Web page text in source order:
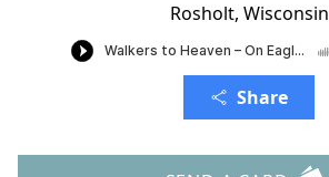
Rosholt, Wisconsin
Share